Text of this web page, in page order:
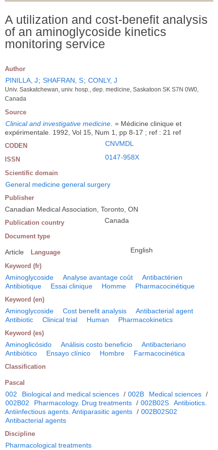
A utilization and cost-benefit analysis
of an aminoglycoside kinetics
monitoring service
Author
PINILLA, J; SHAFRAN, S; CONLY, J
Univ. Saskatchewan, univ. hosp., dep. medicine, Saskatoon SK S7N 0W0,
Canada
Source
Clinical and investigative medicine = Médicine clinique et
expérimentale. 1992, Vol 15, Num 1, pp 8-17 ; ref : 21 ref
CODEN CNVMDL
ISSN 0147-958X
Scientific domain
General medicine general surgery
Publisher
Canadian Medical Association, Toronto, ON
Publication country Canada
Document type
Article Language English
Keyword (fr)
Aminoglycoside Analyse avantage coût
Antibactérien
Antibiotique
Essai clinique Homme Pharmacocinétique
Keyword (en)
Aminoglycoside Cost benefit analysis
Antibacterial agent
Antibiotic
Clinical trial Human Pharmacokinetics
Keyword (es)
Aminoglicósido Análisis costo beneficio
Antibacteriano
Antibiótico
Ensayo clínico Hombre Farmacocinética
Classification
Pascal
002 Biological and medical sciences / 002B Medical sciences /
002B02
Pharmacology. Drug treatments / 002B02S
Antibiotics.
Antiinfectious agents. Antiparasitic agents / 002B02S02
Antibacterial agents
Discipline
Pharmacological treatments